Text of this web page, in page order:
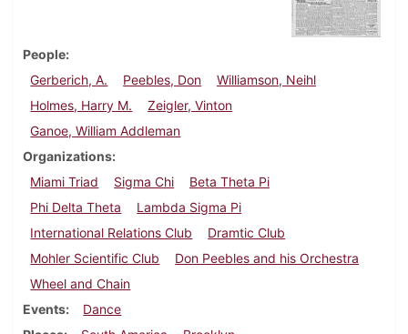
People
Gerberich, A.
Peebles, Don
Williamson, Neihl
Holmes, Harry M.
Zeigler, Vinton
Ganoe, William Addleman
Organizations
Miami Triad
Sigma Chi
Beta Theta Pi
Phi Delta Theta
Lambda Sigma Pi
International Relations Club
Dramtic Club
Mohler Scientific Club
Don Peebles and his Orchestra
Wheel and Chain
Events
Dance